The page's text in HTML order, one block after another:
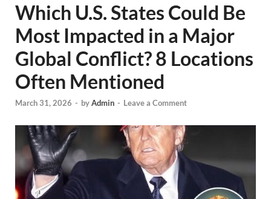
Which U.S. States Could Be
Most Impacted in a Major
Global Conflict? 8 Locations
Often Mentioned
March 31, 2026 - byAdmin - Leave a Comment